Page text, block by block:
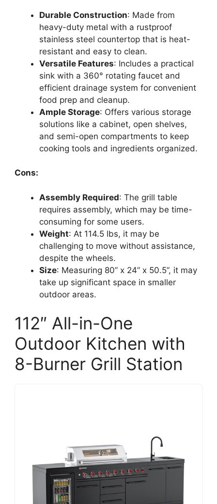
Durable Construction: Made from
heavy-duty metal with a rustproof
stainless steel countertop that is heat-
resistant and easy to clean.
Versatile Features: Includes a practical
sink with a 360° rotating faucet and
efficient drainage system for convenient
food prep and cleanup.
Ample Storage: Offers various storage
solutions like a cabinet, open shelves,
and semi-open compartments to keep
cooking tools and ingredients organized.
Cons:
Assembly Required: The grill table
requires assembly, which may be time-
consuming for some users.
Weight: At 114.5 lbs, it may be
challenging to move without assistance,
despite the wheels.
Size: Measuring 80” x 24” x 50.5”, it may
take up significant space in smaller
outdoor areas.
112″ All-in-One
Outdoor Kitchen with
8-Burner Grill Station